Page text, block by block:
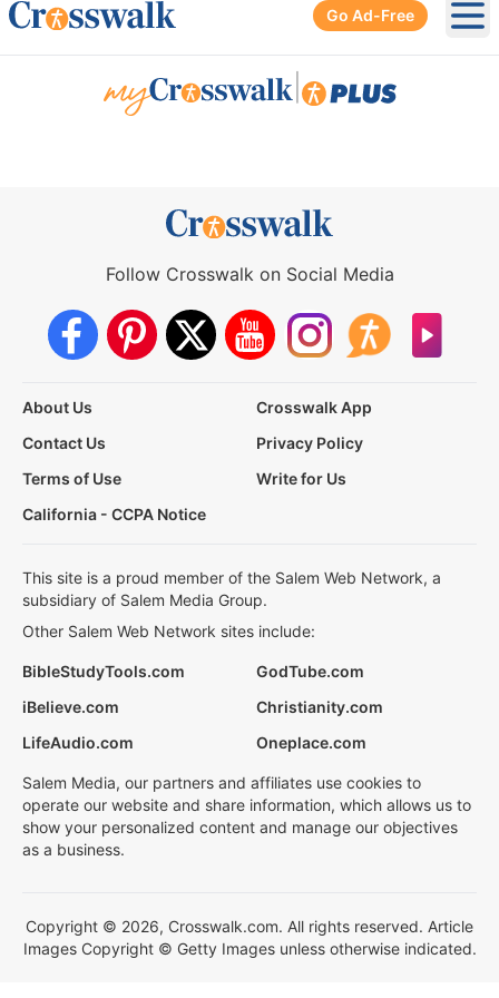
Go Ad-Free
Follow Crosswalk on Social Media
About Us
Crosswalk App
Contact Us
Privacy Policy
Terms of Use
Write for Us
California - CCPA Notice
This site is a proud member of the Salem Web Network, a
subsidiary of Salem Media Group.
Other Salem Web Network sites include:
BibleStudyTools.com
GodTube.com
iBelieve.com
Christianity.com
LifeAudio.com
Oneplace.com
Salem Media, our partners and affiliates use cookies to
operate our website and share information, which allows us to
show your personalized content and manage our objectives
as a business.
Copyright © 2026, Crosswalk.com. All rights reserved. Article
Images Copyright © Getty Images unless otherwise indicated.